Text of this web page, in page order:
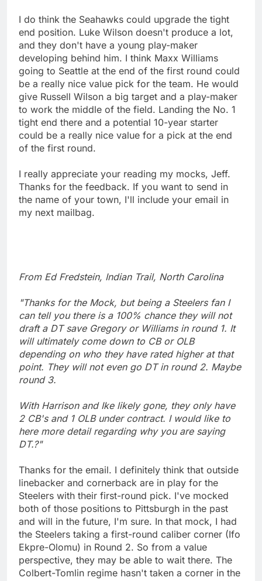
I do think the Seahawks could upgrade the tight
end position. Luke Wilson doesn't produce a lot,
and they don't have a young play-maker
developing behind him. I think Maxx Williams
going to Seattle at the end of the first round could
be a really nice value pick for the team. He would
give Russell Wilson a big target and a play-maker
to work the middle of the field. Landing the No. 1
tight end there and a potential 10-year starter
could be a really nice value for a pick at the end
of the first round.
I really appreciate your reading my mocks, Jeff.
Thanks for the feedback. If you want to send in
the name of your town, I'll include your email in
my next mailbag.
From Ed Fredstein, Indian Trail, North Carolina
"Thanks for the Mock, but being a Steelers fan I
can tell you there is a 100% chance they will not
draft a DT save Gregory or Williams in round 1. It
will ultimately come down to CB or OLB
depending on who they have rated higher at that
point. They will not even go DT in round 2. Maybe
round 3.
With Harrison and Ike likely gone, they only have
2 CB's and 1 OLB under contract. I would like to
here more detail regarding why you are saying
DT.?"
Thanks for the email. I definitely think that outside
linebacker and cornerback are in play for the
Steelers with their first-round pick. I've mocked
both of those positions to Pittsburgh in the past
and will in the future, I'm sure. In that mock, I had
the Steelers taking a first-round caliber corner (Ifo
Ekpre-Olomu) in Round 2. So from a value
perspective, they may be able to wait there. The
Colbert-Tomlin regime hasn't taken a corner in the